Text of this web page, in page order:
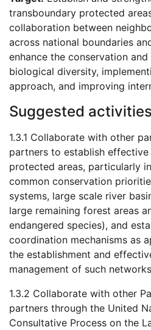
transboundary protected
collaboration between
across national boundaries
enhance the conservation
biological diversity,
approach, and improving
Suggested
1.3.1 Collaborate with other
partners to establish
protected areas, particularly
common conservation
systems, large scale river
large remaining forest areas
endangered species), and
coordination mechanisms as
the establishment and
management of such
1.3.2 Collaborate with other
partners through the United
Consultative Process on the